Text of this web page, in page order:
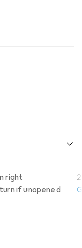
right
if unopened